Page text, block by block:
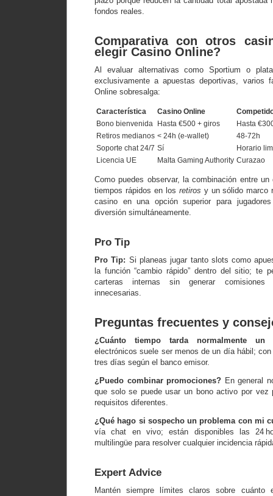
fondos reales.
Comparativa con otros
elegir Casino Online?
Al evaluar alternativas como Sportium o
exclusivamente a apuestas deportivas, varios
Online sobresalga:
Característica Casino Online
Bono bienvenida Hasta €500 + giros
Hasta
Retiros medianos < 24h (e‑wallet)
48‑72h
Soporte chat 24/7 Sí
Horario
Licencia UE
Malta Gaming Authority Curazao
Como puedes observar, la combinación entre un
tiempos rápidos en los retiros y un sólido marco
casino en una opción superior para
diversión simultáneamente.
Pro Tip
Pro Tip: Si planeas jugar tanto slots como
la función “cambio rápido” dentro del sitio; te
carteras internas sin generar comisiones
innecesarias.
Preguntas frecuentes y
¿Cuánto tiempo tarda normalmente un
electrónicos suele ser menos de un día hábil;
tres días según el banco emisor.
¿Puedo combinar promociones? En general
que solo se puede usar un bono activo por vez
requisitos diferentes.
¿Qué hago si sospecho un problema con mi
vía chat en vivo; están disponibles las 24
multilingüe para resolver cualquier incidencia
Expert Advice
Mantén siempre límites claros sobre cuánto